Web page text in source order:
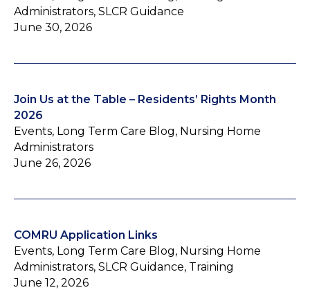
Administrators, SLCR Guidance
June 30, 2026
Join Us at the Table – Residents’ Rights Month
2026
Events, Long Term Care Blog, Nursing Home
Administrators
June 26, 2026
COMRU Application Links
Events, Long Term Care Blog, Nursing Home
Administrators, SLCR Guidance, Training
June 12, 2026